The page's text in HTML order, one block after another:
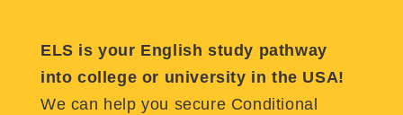
ELS is your English study pathway
into college or university in the USA!
We can help you secure Conditional